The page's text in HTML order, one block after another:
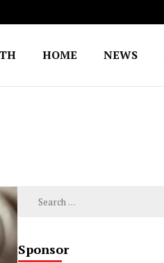
HOME NEWS
Search
Sponsor